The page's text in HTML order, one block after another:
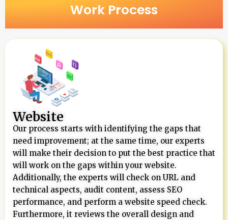
Work Process
Website
Our process starts with identifying the gaps that
need improvement; at the same time, our experts
will make their decision to put the best practice that
will work on the gaps within your website.
Additionally, the experts will check on URL and
technical aspects, audit content, assess SEO
performance, and perform a website speed check.
Furthermore, it reviews the overall design and